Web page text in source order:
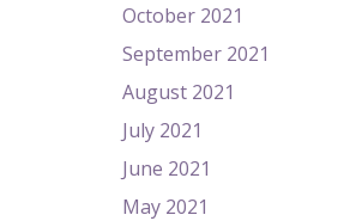
October 2021
September 2021
August 2021
July 2021
June 2021
May 2021